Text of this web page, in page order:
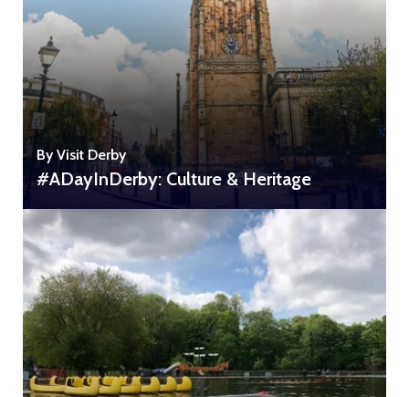
By Visit Derby
#ADayInDerby: Culture & Heritage